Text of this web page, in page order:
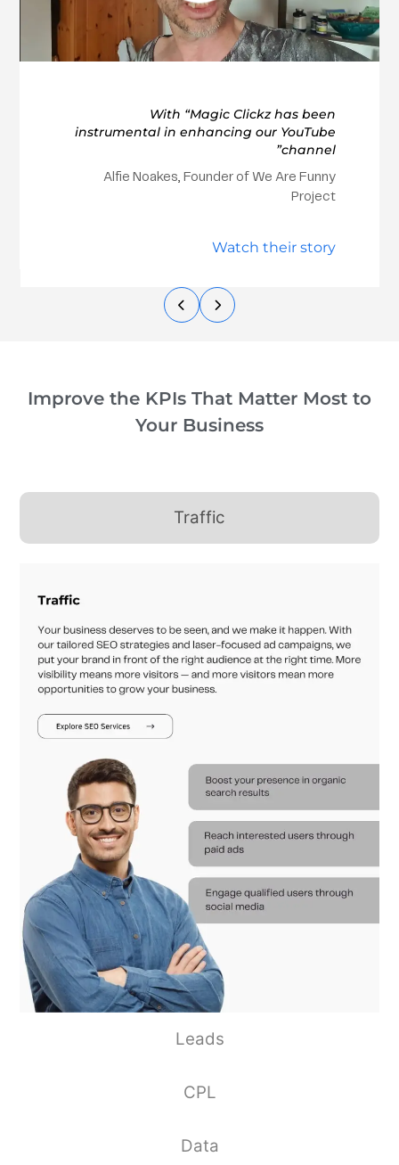
With “Magic Clickz has been
instrumental in enhancing our YouTube
channel”
Alfie Noakes, Founder of We Are Funny
Project
Watch their story
Improve the KPIs That Matter Most to
Your Business
Traffic
Leads
CPL
Data